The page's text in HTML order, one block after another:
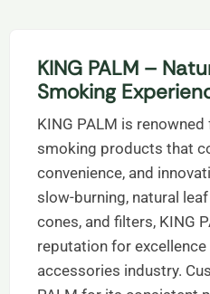
KING PALM –
Smoking
KING PALM is
smoking products that
convenience, and
slow-burning, natural
cones, and filters, KING
reputation for
accessories industry.